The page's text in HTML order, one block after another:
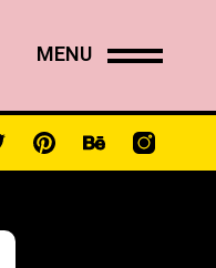
MENU